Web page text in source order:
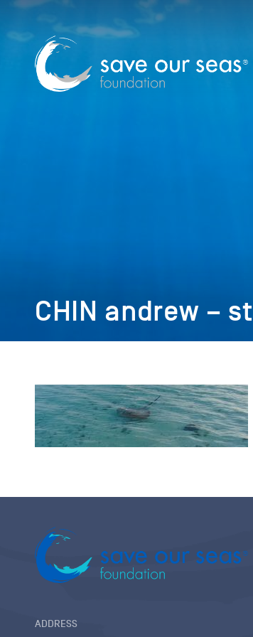
CHIN andrew –
ADDRESS